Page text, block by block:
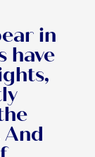
in
have
And